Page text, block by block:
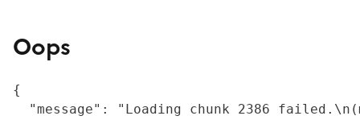
Oops
{
"message": "Loading chunk 2386